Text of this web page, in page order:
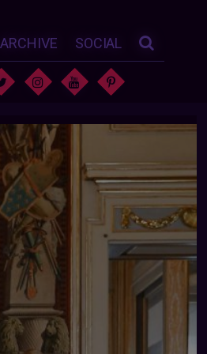
ARCHIVE SOCIAL